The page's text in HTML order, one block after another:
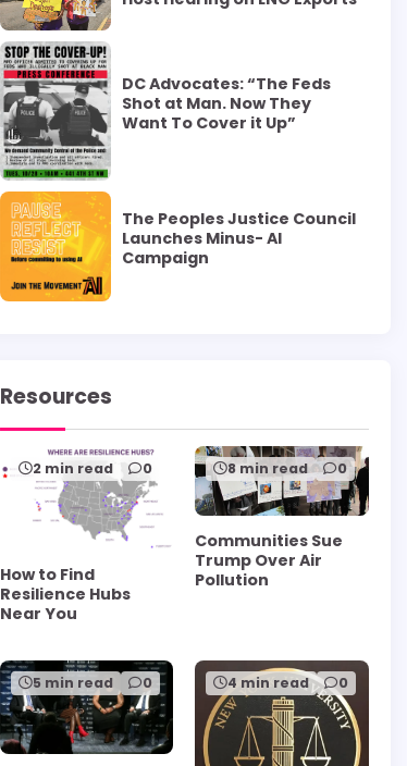
DC Advocates: “The Feds
Shot at Man. Now They
Want To Cover it Up”
The Peoples Justice Council
Launches Minus- AI
Campaign
Resources
2 min read 0
How to Find
Resilience Hubs
Near You
8 min read 0
Communities Sue
Trump Over Air
Pollution
5 min read 0 4 min read 0